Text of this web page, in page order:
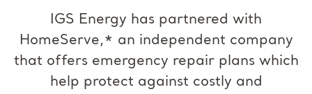
IGS Energy has partnered with
HomeServe,* an independent company
that offers emergency repair plans which
help protect against costly and